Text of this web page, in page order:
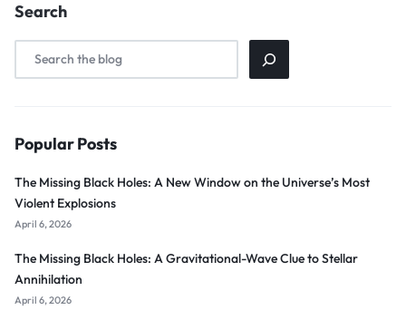
Search
Popular Posts
The Missing Black Holes: A New Window on the Universe’s Most
Violent Explosions
April 6, 2026
The Missing Black Holes: A Gravitational-Wave Clue to Stellar
Annihilation
April 6, 2026